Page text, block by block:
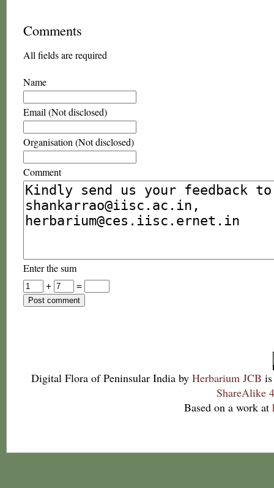
Comments
All fields are required
Name
Email (Not disclosed)
Organisation (Not disclosed)
Comment
Enter the sum
+
=
Digital Flora of Peninsular India by Herbarium JCB
ShareAlike
Based on a work at